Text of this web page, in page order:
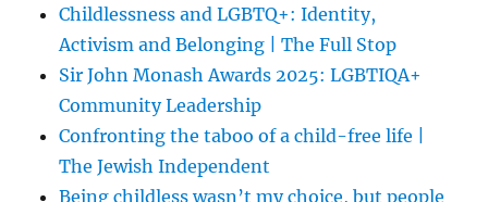
Childlessness and LGBTQ+: Identity,
Activism and Belonging | The Full Stop
Sir John Monash Awards 2025: LGBTIQA+
Community Leadership
Confronting the taboo of a child-free life |
The Jewish Independent
Being childless wasn’t my choice, but people